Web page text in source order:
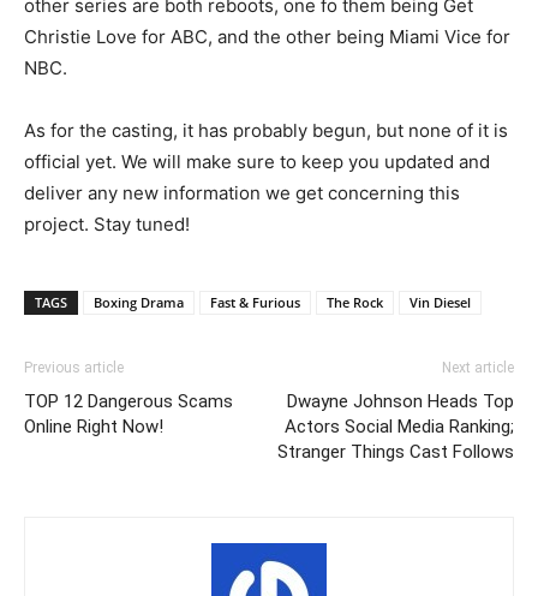
other series are both reboots, one fo them being Get
Christie Love for ABC, and the other being Miami Vice for
NBC.
As for the casting, it has probably begun, but none of it is
official yet. We will make sure to keep you updated and
deliver any new information we get concerning this
project. Stay tuned!
TAGS Boxing Drama Fast & Furious The Rock Vin Diesel
Previous article
TOP 12 Dangerous Scams
Online Right Now!
Next article
Dwayne Johnson Heads Top
Actors Social Media Ranking;
Stranger Things Cast Follows